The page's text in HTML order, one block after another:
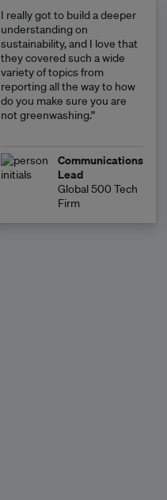
I really got to build a deeper
understanding on
sustainability, and I love that
they covered such a wide
variety of topics from
reporting all the way to how
do you make sure you are
not greenwashing.”
Communications
Lead
Global 500 Tech
Firm